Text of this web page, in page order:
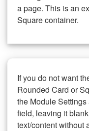
a page. This is an
Square container.
If you do not want
Rounded Card or
the Module
field, leaving it
text/content without